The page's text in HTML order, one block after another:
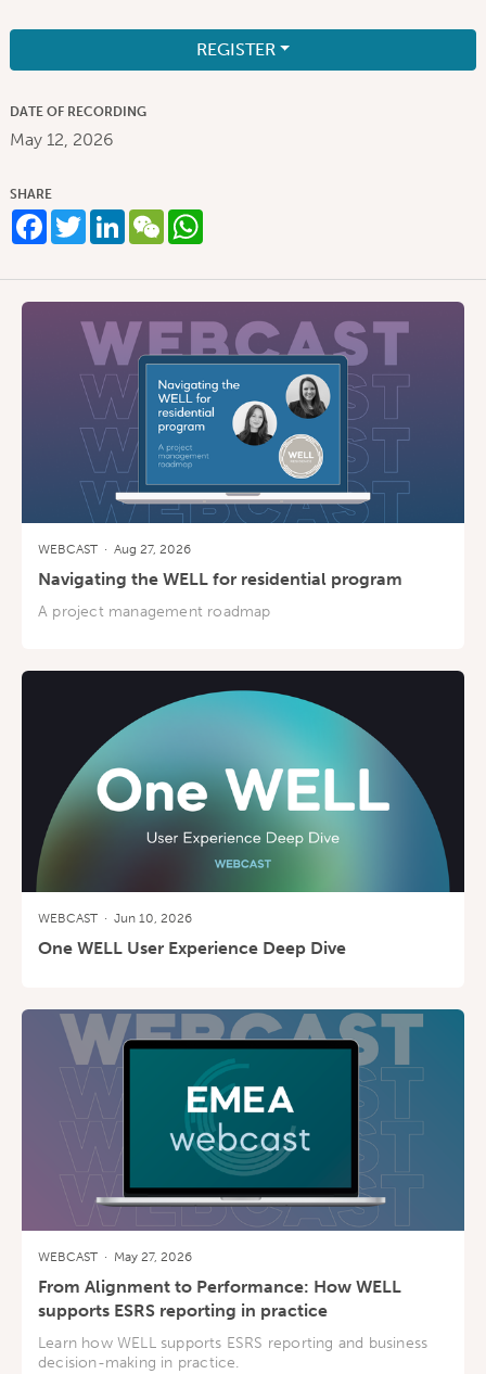
REGISTER
DATE OF RECORDING
May 12, 2026
SHARE
Facebook
TwitterLinkedIn
WeChatWhatsApp
WEBCAST · Aug 27, 2026
Navigating the WELL for residential program
A project management roadmap
WEBCAST · Jun 10, 2026
One WELL User Experience Deep Dive
WEBCAST · May 27, 2026
From Alignment to Performance: How WELL
supports ESRS reporting in practice
Learn how WELL supports ESRS reporting and business
decision-making in practice.